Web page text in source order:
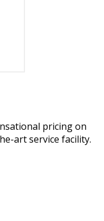
pricing on
art service facility.